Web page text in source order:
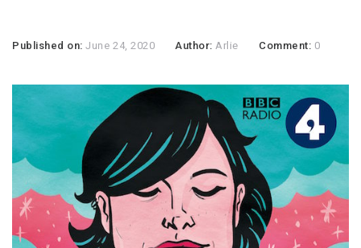
Published on:June 24, 2020 Author:Arlie Comment: 0